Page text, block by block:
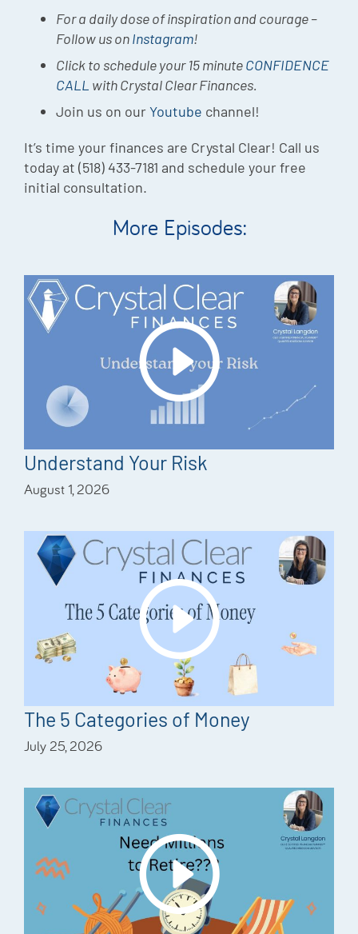
For a daily dose of inspiration and courage –
Follow us onInstagram!
Click to schedule your 15 minuteCONFIDENCE
CALL with Crystal Clear Finances.
Join us on ourYoutube channel!
It’s time your finances are Crystal Clear! Call us
today at (518) 433-7181 and schedule your free
initial consultation.
More Episodes:
Understand Your Risk
August 1, 2026
The 5 Categories of Money
July 25, 2026